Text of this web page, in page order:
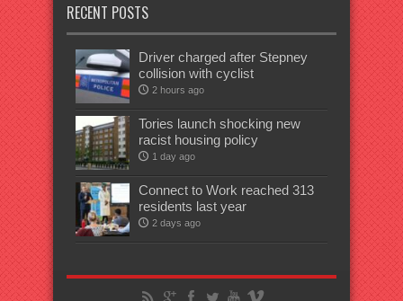
RECENT POSTS
Driver charged after Stepney
collision with cyclist
2 hours ago
Tories launch shocking new
racist housing policy
1 day ago
Connect to Work reached 313
residents last year
2 days ago